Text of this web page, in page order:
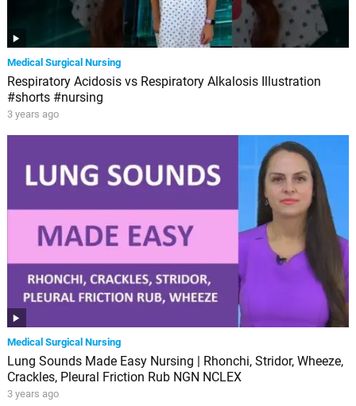
Medical Surgical Nursing
Respiratory Acidosis vs Respiratory Alkalosis Illustration
#shorts #nursing
3 years ago
Medical Surgical Nursing
Lung Sounds Made Easy Nursing | Rhonchi, Stridor, Wheeze,
Crackles, Pleural Friction Rub NGN NCLEX
3 years ago